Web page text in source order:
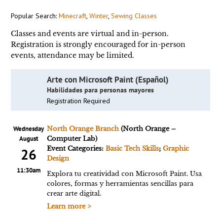
Popular Search: Minecraft, Winter, Sewing Classes
Classes and events are virtual and in-person.
Registration is strongly encouraged for in-person
events, attendance may be limited.
Arte con Microsoft Paint (Español)
Habilidades para personas mayores
Registration Required
Wednesday
August
26
11:30am
North Orange Branch(North Orange –
Computer Lab)
Event Categories: Basic Tech Skills; Graphic
Design
Explora tu creatividad con Microsoft Paint. Usa
colores, formas y herramientas sencillas para
crear arte digital.
Learn more >